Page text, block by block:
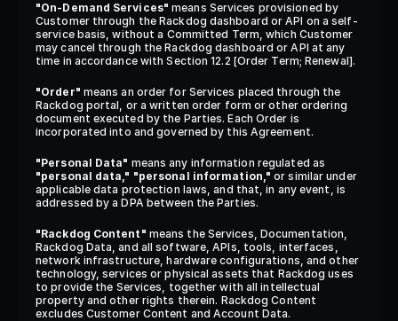
"On-Demand Services" means Services provisioned by
Customer through the Rackdog dashboard or API on a self-
service basis, without a Committed Term, which Customer
may cancel through the Rackdog dashboard or API at any
time in accordance with Section 12.2 [Order Term; Renewal].
"Order" means an order for Services placed through the
Rackdog portal, or a written order form or other ordering
document executed by the Parties. Each Order is
incorporated into and governed by this Agreement.
"Personal Data"
"personal data," "personal information," or similar under
applicable data protection laws, and that, in any event, is
addressed by a DPA between the Parties.
"Rackdog Content" means the Services, Documentation,
Rackdog Data, and all software, APIs, tools, interfaces,
network infrastructure, hardware configurations, and other
technology, services or physical assets that Rackdog uses
to provide the Services, together with all intellectual
property and other rights therein. Rackdog Content
excludes Customer Content and Account Data.